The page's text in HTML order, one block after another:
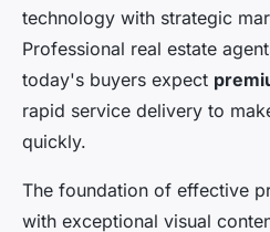
technology with strategic
Professional real estate
today's buyers expect
rapid service delivery to
quickly.
The foundation of effective
with exceptional visual